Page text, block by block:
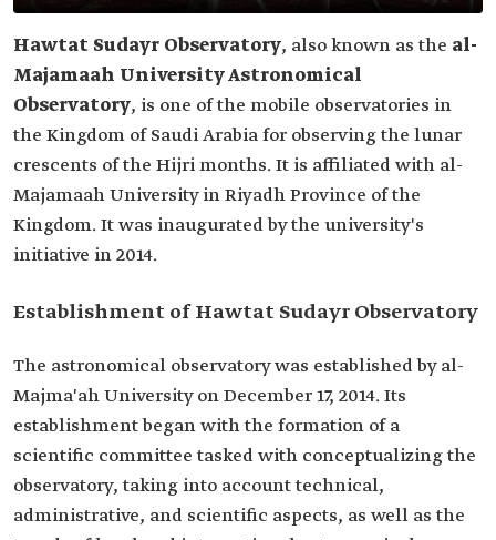
Hawtat Sudayr Observatory, also known as the al-
Majamaah University Astronomical
Observatory, is one of the mobile observatories in
the Kingdom of Saudi Arabia for observing the lunar
crescents of the Hijri months. It is affiliated with al-
Majamaah University in Riyadh Province of the
Kingdom. It was inaugurated by the university's
initiative in 2014.
Establishment of Hawtat Sudayr Observatory
The astronomical observatory was established by al-
Majma'ah University on December 17, 2014. Its
establishment began with the formation of a
scientific committee tasked with conceptualizing the
observatory, taking into account technical,
administrative, and scientific aspects, as well as the